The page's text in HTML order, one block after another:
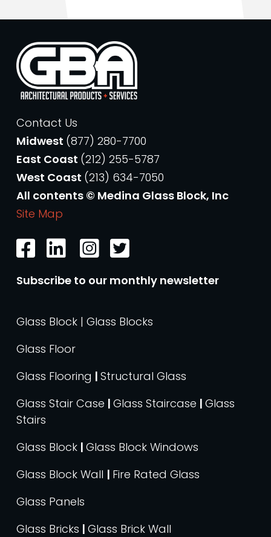
Contact Us
Midwest (877) 280-7700
East Coast (212) 255-5787
West Coast (213) 634-7050
All contents © Medina Glass Block, Inc
Site Map
Subscribe to our monthly newsletter
Glass Block | Glass Blocks
Glass Floor
Glass Flooring | Structural Glass
Glass Stair Case | Glass Staircase | Glass
Stairs
Glass Block | Glass Block Windows
Glass Block Wall | Fire Rated Glass
Glass Panels
Glass Bricks | Glass Brick Wall